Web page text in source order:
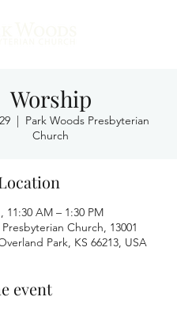
Worship
  |
Park Woods Presbyterian
Church
11:30 AM – 1:30 PM
Church, 13001
Park, KS 66213, USA
event